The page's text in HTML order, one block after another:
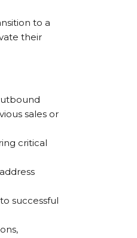
to a
their
sales or
critical
successful